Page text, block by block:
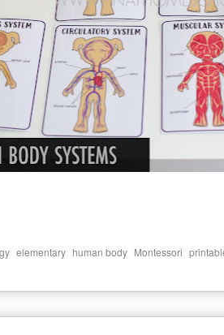
elementary human body Montessori